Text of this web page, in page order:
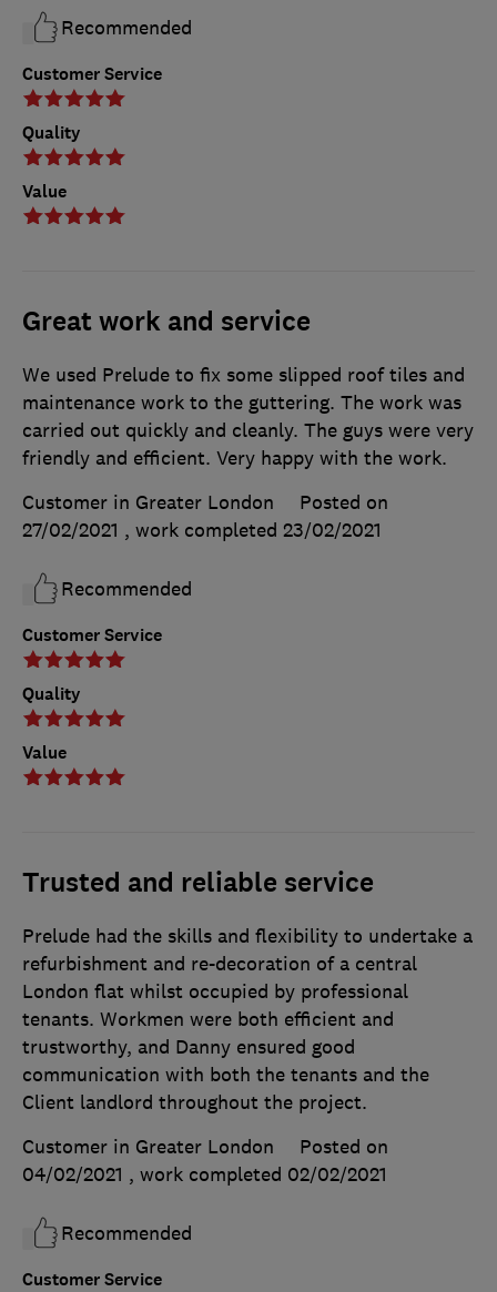
Customer Service
Quality
Value
Recommended
Great work and service
Customer Service
Quality
Value
We used Prelude to fix some slipped roof tiles and
maintenance work to the guttering. The work was
carried out quickly and cleanly. The guys were very
friendly and efficient. Very happy with the work.
Customer in Greater London
Posted on
27/02/2021 , work completed 23/02/2021
Recommended
Trusted and reliable service
Customer Service
Prelude had the skills and flexibility to undertake a
refurbishment and re-decoration of a central
London flat whilst occupied by professional
tenants. Workmen were both efficient and
trustworthy, and Danny ensured good
communication with both the tenants and the
Client landlord throughout the project.
Customer in Greater London
Posted on
04/02/2021 , work completed 02/02/2021
Recommended